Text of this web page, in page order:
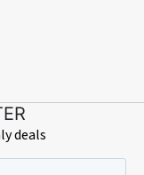
deals